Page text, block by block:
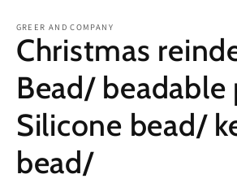
GREER AND COMPANY
Christmas
Bead/ beadable
Silicone bead/
bead/